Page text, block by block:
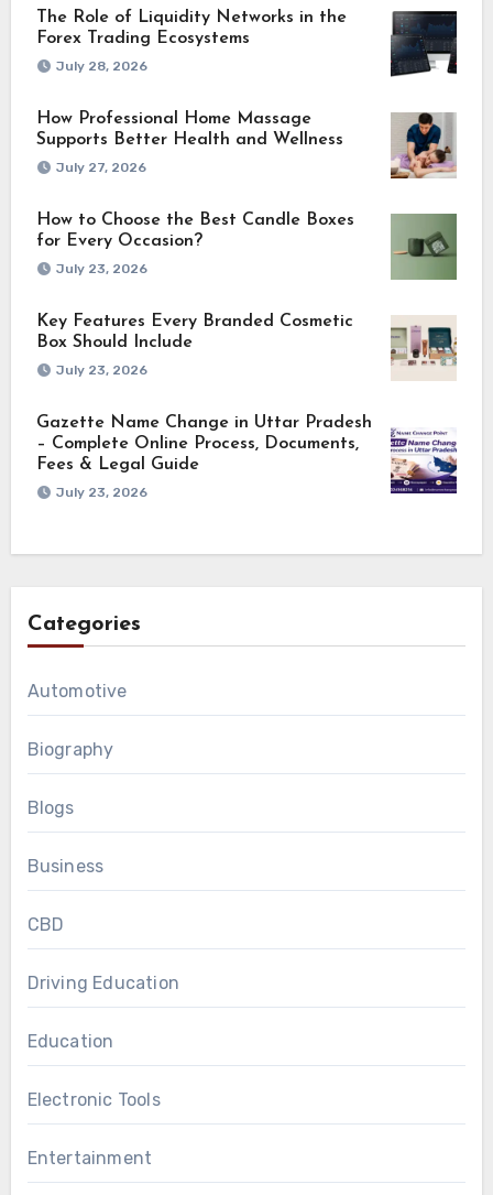
The Role of Liquidity Networks in the
Forex Trading Ecosystems
July 28, 2026
How Professional Home Massage
Supports Better Health and Wellness
July 27, 2026
How to Choose the Best Candle Boxes
for Every Occasion?
July 23, 2026
Key Features Every Branded Cosmetic
Box Should Include
July 23, 2026
Gazette Name Change in Uttar Pradesh
– Complete Online Process, Documents,
Fees & Legal Guide
July 23, 2026
Categories
Automotive
Biography
Blogs
Business
CBD
Driving Education
Education
Electronic Tools
Entertainment